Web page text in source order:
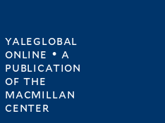
yaleglobal
online • a
publication
ofthe
macmillan
center